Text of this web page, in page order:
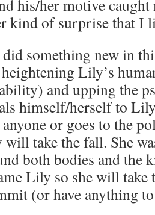
his/her motive
kind of surprise that I
something new in
Lily’s
and upping the
himself/herself to
or goes to the
take the fall. She
both bodies and the
Lily so she will
(or have anything